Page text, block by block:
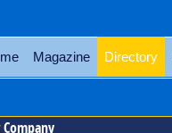
Magazine Directory